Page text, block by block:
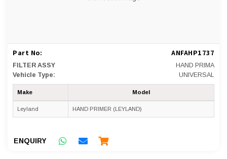
Part No: ANFAHP1737
FILTER ASSY
HAND PRIMA
Vehicle Type:
UNIVERSAL
Make Model
Leyland HAND PRIMER (LEYLAND)
ENQUIRY